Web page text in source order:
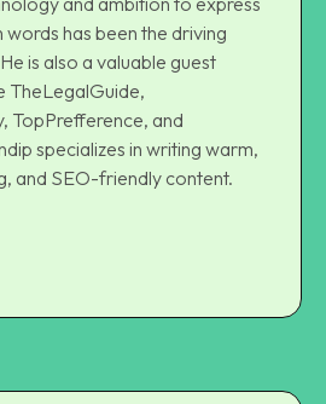
words has been the driving
is also a valuable guest
TheLegalGuide,
TopPrefference, and
specializes in writing warm,
and SEO-friendly content.